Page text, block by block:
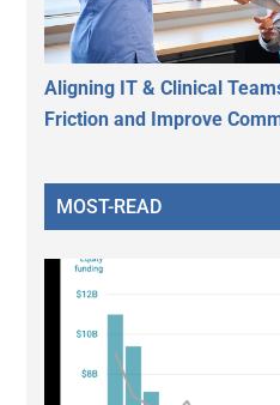
Aligning IT & Clinical
Friction and Improve
MOST-READ